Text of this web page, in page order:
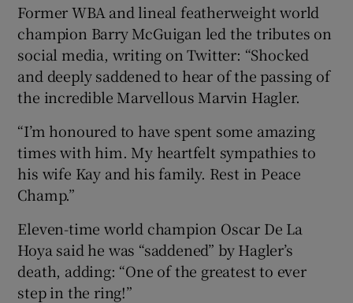
Show Sponsored sub sections
Former WBA and lineal featherweight world
champion Barry McGuigan led the tributes on
social media, writing on Twitter: “Shocked
and deeply saddened to hear of the passing of
the incredible Marvellous Marvin Hagler.
“I’m honoured to have spent some amazing
times with him. My heartfelt sympathies to
his wife Kay and his family. Rest in Peace
Champ.”
Eleven-time world champion Oscar De La
Hoya said he was “saddened” by Hagler’s
death, adding: “One of the greatest to ever
step in the ring!”